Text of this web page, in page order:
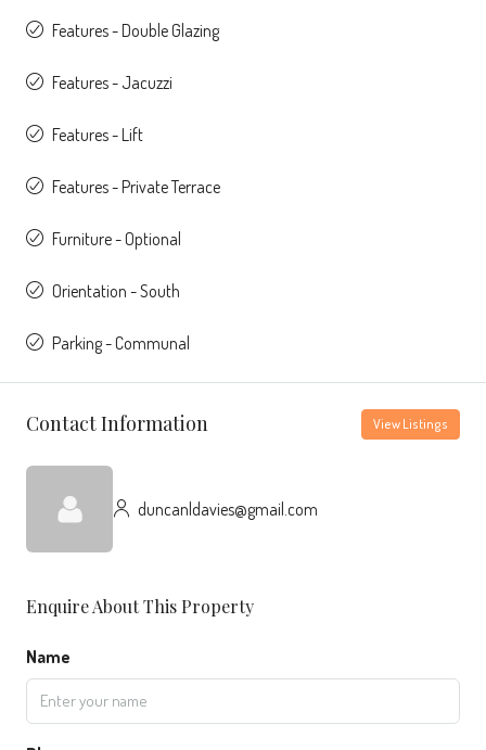
Features - Double Glazing
Features - Jacuzzi
Features - Lift
Features - Private Terrace
Furniture - Optional
Orientation - South
Parking - Communal
Contact Information View Listings
duncanldavies@gmail.com
Enquire About This Property
Name